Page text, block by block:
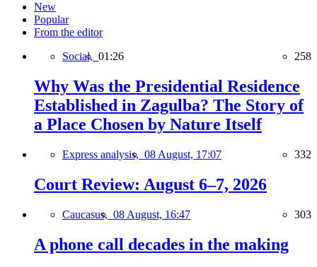
New
Popular
From the editor
Social, 01:26 258
Why Was the Presidential Residence
Established in Zagulba? The Story of
a Place Chosen by Nature Itself
Express analysis, 08 August, 17:07 332
Court Review: August 6–7, 2026
Caucasus, 08 August, 16:47 303
A phone call decades in the making